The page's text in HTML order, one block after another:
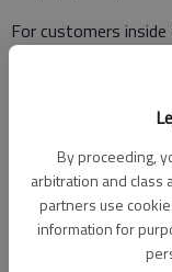
By proceeding,
arbitration and class
partners use
information for
For customers
outside the city
beginning in January.
Part of that rate
operating costs
costs, said Public
The new rates were